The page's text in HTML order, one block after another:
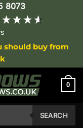
8073
should buy from
0
SEARCH